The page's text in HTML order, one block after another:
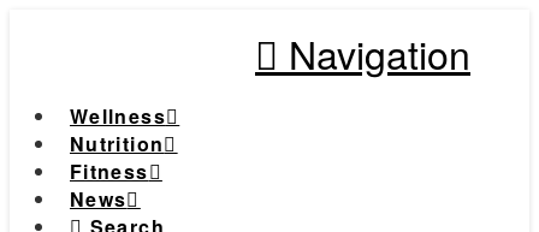
Navigation
Wellness
Nutrition
Fitness
News